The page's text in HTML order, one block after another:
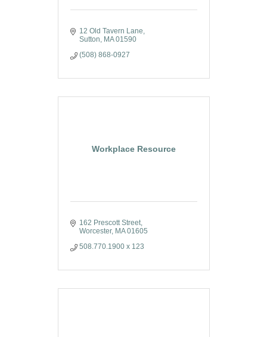
12 Old Tavern Lane
Sutton
MA 01590
(508) 868-0927
Workplace Resource
162 Prescott Street
Worcester
MA 01605
508.770.1900 x 123